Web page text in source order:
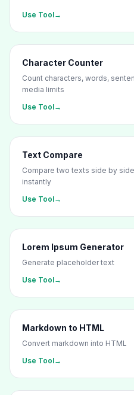
Use Tool→
Character Counter
Count characters, words,
media limits
Use Tool→
Text Compare
Compare two texts side by
instantly
Use Tool→
Lorem Ipsum Generator
Generate placeholder text
Use Tool→
Markdown to HTML
Convert markdown into HTML
Use Tool→